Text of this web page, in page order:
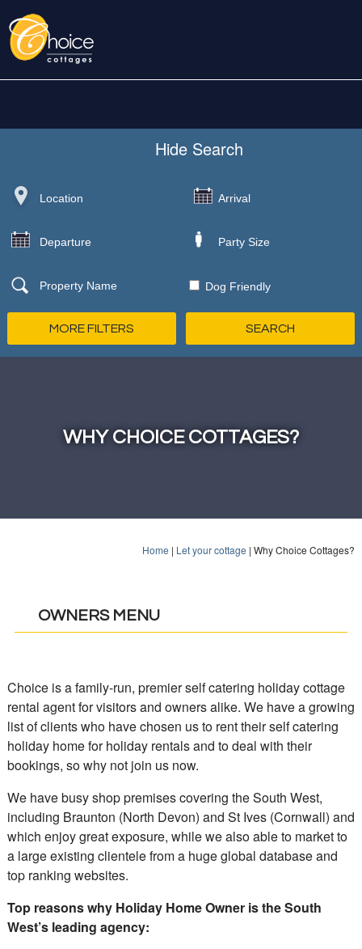
Hide Search
Dog Friendly
MORE FILTERS
WHY CHOICE COTTAGES?
Home | Let your cottage |Why Choice Cottages?
OWNERS MENU
Choice is a family-run, premier self catering holiday cottage
rental agent for visitors and owners alike. We have a growing
list of clients who have chosen us to rent their self catering
holiday home for holiday rentals and to deal with their
bookings, so why not join us now.
We have busy shop premises covering the South West,
including Braunton (North Devon) and St Ives (Cornwall) and
which enjoy great exposure, while we also able to market to
a large existing clientele from a huge global database and
top ranking websites.
Top reasons why Holiday Home Owner is the South
West’s leading agency: